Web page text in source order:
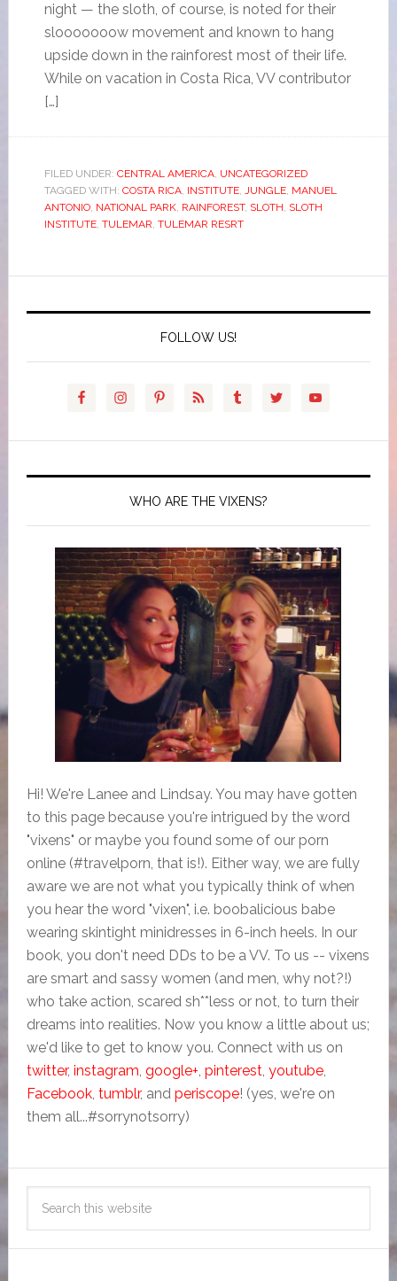
night — the sloth, of course, is noted for their
slooooooow movement and known to hang
upside down in the rainforest most of their life.
While on vacation in Costa Rica, VV contributor
[…]
FILED UNDER: CENTRAL AMERICA, UNCATEGORIZED
TAGGED WITH: COSTA RICA, INSTITUTE, JUNGLE, MANUEL
ANTONIO, NATIONAL PARK, RAINFOREST, SLOTH, SLOTH
INSTITUTE, TULEMAR, TULEMAR RESRT
FOLLOW US!
WHO ARE THE VIXENS?
Hi! We're Lanee and Lindsay. You may have gotten
to this page because you're intrigued by the word
"vixens" or maybe you found some of our porn
online (#travelporn, that is!). Either way, we are fully
aware we are not what you typically think of when
you hear the word "vixen", i.e. boobalicious babe
wearing skintight minidresses in 6-inch heels. In our
book, you don't need DDs to be a VV. To us -- vixens
are smart and sassy women (and men, why not?!)
who take action, scared sh**less or not, to turn their
dreams into realities. Now you know a little about us;
we'd like to get to know you. Connect with us on
twitter, instagram, google+, pinterest, youtube,
Facebook, tumblr, and periscope! (yes, we're on
them all...#sorrynotsorry)